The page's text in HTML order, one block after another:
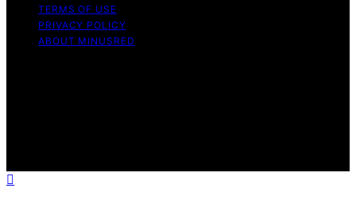
TERMS OF USE
PRIVACY POLICY
ABOUT MINUSRED